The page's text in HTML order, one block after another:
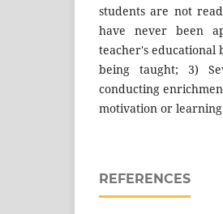
students are not
have never been
teacher's educational
being taught; 3)
conducting
motivation or
REFERENCES